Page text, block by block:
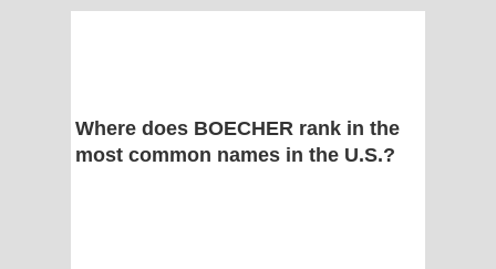
Where does BOECHER rank in the
most common names in the U.S.?